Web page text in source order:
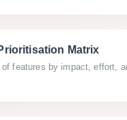
Matrix
of features by impact, effort,